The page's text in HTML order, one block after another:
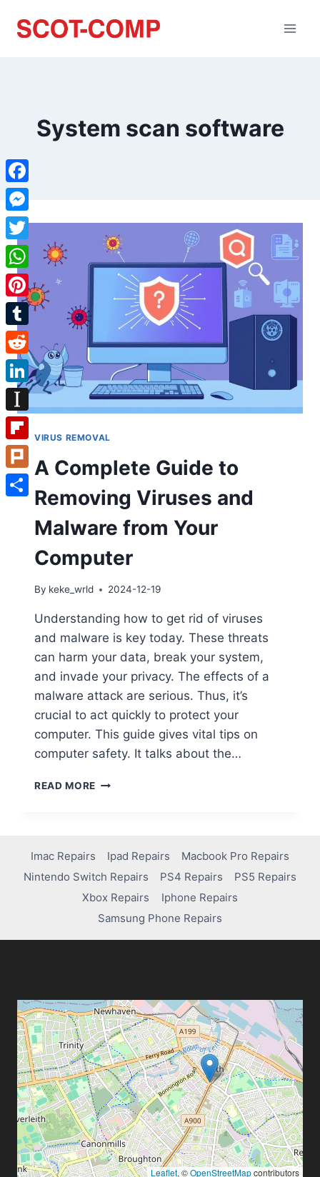
System scan software
VIRUS REMOVAL
A Complete Guide to
Removing Viruses and
Malware from Your
Computer
By keke_wrld 2024-12-19
Understanding how to get rid of viruses
and malware is key today. These threats
can harm your data, break your system,
and invade your privacy. The effects of a
malware attack are serious. Thus, it’s
crucial to act quickly to protect your
computer. This guide gives vital tips on
computer safety. It talks about the…
READ MORE
Imac Repairs Ipad Repairs
Macbook Pro Repairs
Nintendo Switch Repairs
PS4 Repairs
PS5 Repairs
Xbox Repairs
Iphone Repairs
Samsung Phone Repairs
Leaflet, ©OpenStreetMapcontributors
Facebook
Messenger
Twitter
WhatsApp
Pinterest
Tumblr
Reddit
LinkedIn
Instapaper
Flipboard
Plurk
Share